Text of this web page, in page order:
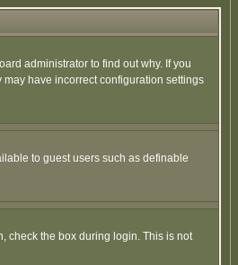
administrator to find out why. If you
have incorrect configuration settings
to guest users such as definable
check the box during login. This is not